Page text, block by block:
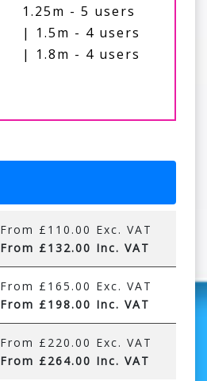
1.25m - 5 users
| 1.5m - 4 users
| 1.8m - 4 users
From £110.00 Exc. VAT
From £132.00 Inc. VAT
From £165.00 Exc. VAT
From £198.00 Inc. VAT
From £220.00 Exc. VAT
From £264.00 Inc. VAT